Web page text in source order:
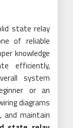
state relay
of reliable
knowledge
efficiently,
system
or an
diagrams
and maintain